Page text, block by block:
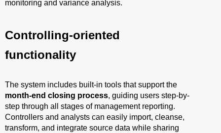
monitoring and variance analysis.
Controlling-oriented
functionality
The system includes built-in tools that support the
month-end closing process, guiding users step-by-
step through all stages of management reporting.
Controllers and analysts can easily import, cleanse,
transform, and integrate source data while sharing